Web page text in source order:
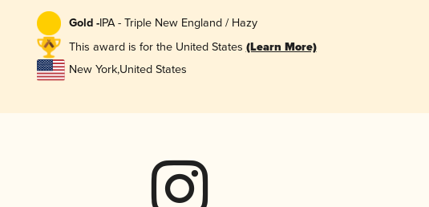
Gold -IPA - Triple New England / Hazy
This award is for the United States (Learn More)
New York,United States